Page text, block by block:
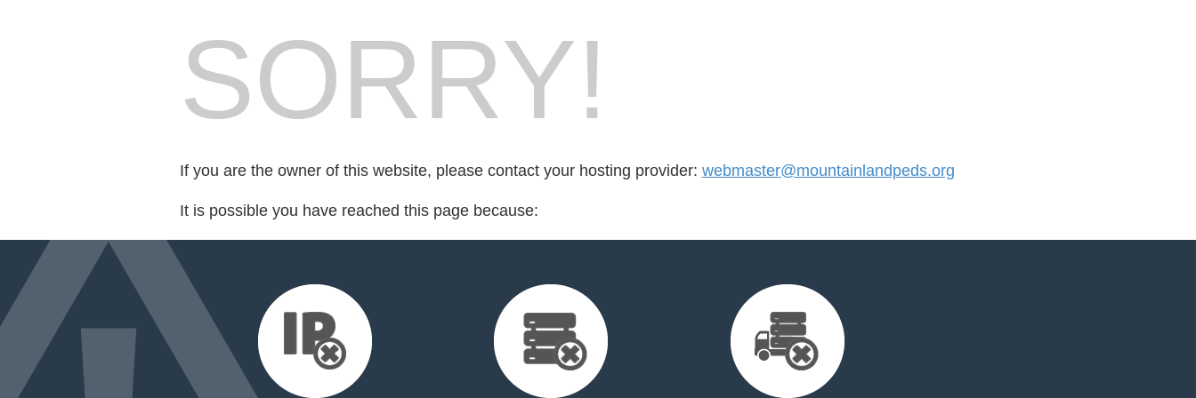
SORRY!
If you are the owner of this website, please contact your hosting provider: webmaster@mountainlandpeds.org
It is possible you have reached this page because: